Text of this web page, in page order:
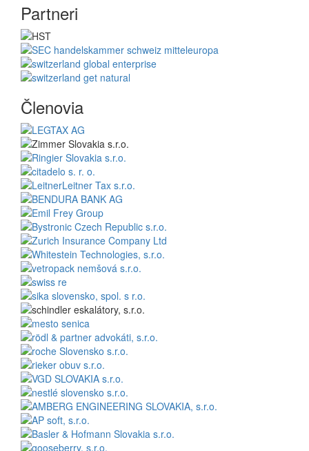
Partneri
Členovia